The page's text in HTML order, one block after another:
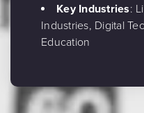
Key Industries:
Industries, Digital
Education